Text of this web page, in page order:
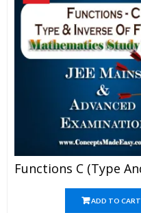
ADD TO CART